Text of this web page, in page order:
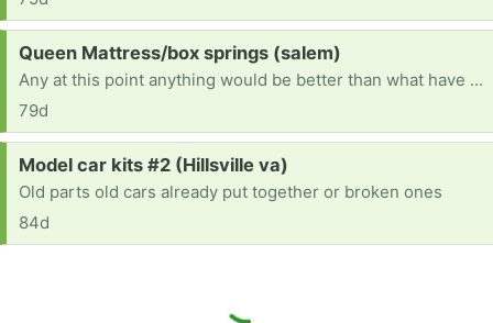
Request:
Queen Mattress/box springs (salem)
Any at this point anything would be better than what have it is sunk in broke
79d
Request:
Model car kits #2 (Hillsville va)
Old parts old cars already put together or broken ones
84d